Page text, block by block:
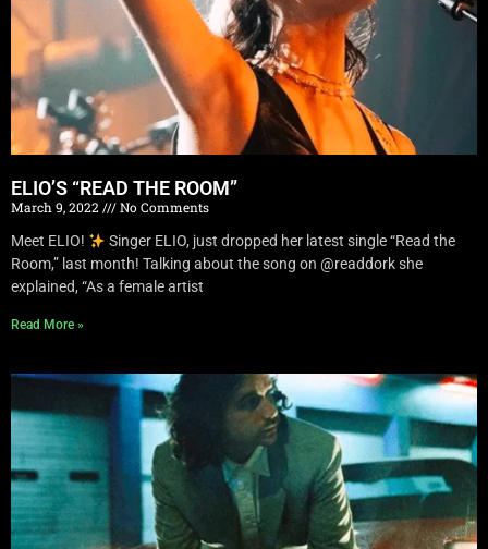
ELIO’S “READ THE ROOM”
March 9, 2022
No Comments
Meet ELIO!
Singer ELIO, just dropped her latest single “Read the
Room,” last month! Talking about the song on @readdork she
explained, “As a female artist
Read More »